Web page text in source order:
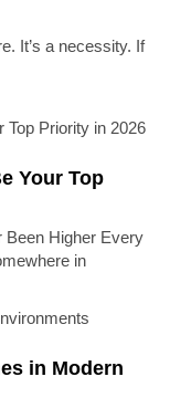
It’s a necessity. If
Your Top
Been Higher Every
in
in Modern